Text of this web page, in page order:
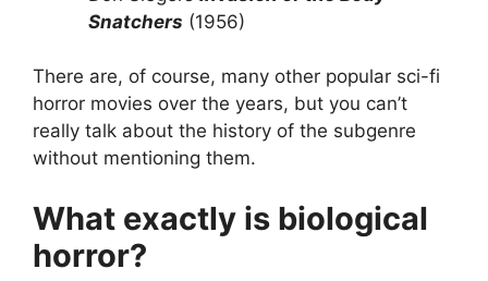
Snatchers (1956)
There are, of course, many other popular sci-fi
horror movies over the years, but you can’t
really talk about the history of the subgenre
without mentioning them.
What exactly is biological
horror?